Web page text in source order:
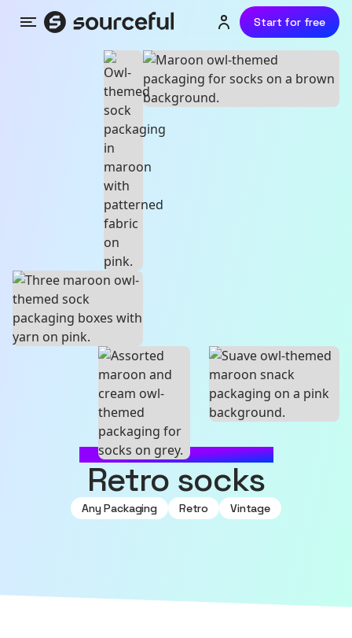
Menu Login or sign up
Start for free
MADE WITH SOURCEFUL
retro socks
Any Packaging Retro Vintage